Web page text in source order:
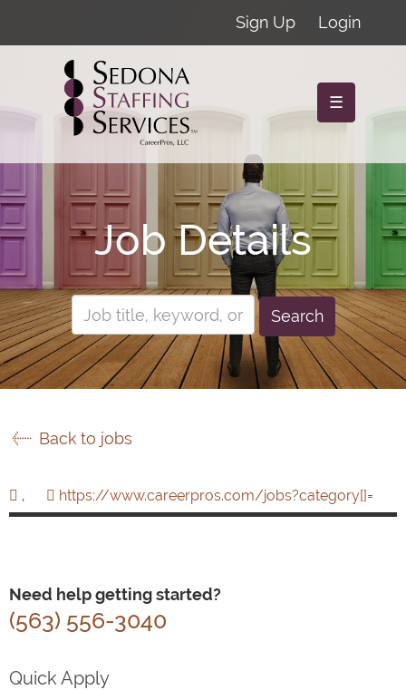
Sign Up Login
☰
Job Details
Search
Back to jobs
, https://www.careerpros.com/jobs?category[]=
Need help getting started?
(563) 556-3040
Quick Apply